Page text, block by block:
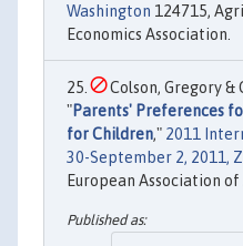
Washington 124715,
Economics Association.
Colson, Gregory &
"Parents' Preferences
for Children," 2011
30-September 2, 2011,
European Association